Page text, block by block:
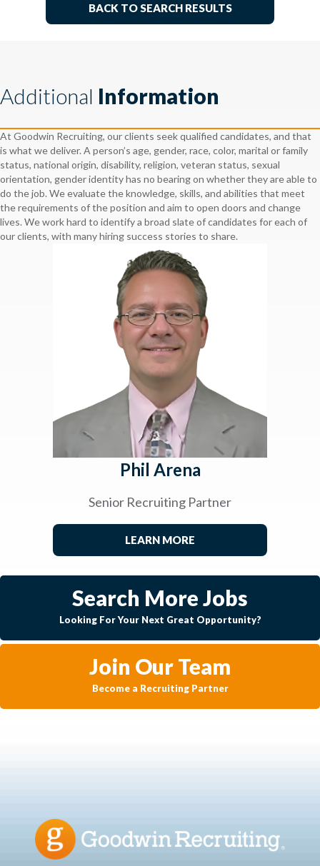
BACK TO SEARCH RESULTS
Additional Information
At Goodwin Recruiting, our clients seek qualified candidates, and that
is what we deliver. A person’s age, gender, race, color, marital or family
status, national origin, disability, religion, veteran status, sexual
orientation, gender identity has no bearing on whether they are able to
do the job. We evaluate the knowledge, skills, and abilities that meet
the requirements of the position and aim to open doors and change
lives. We work hard to identify a broad slate of candidates for each of
our clients, with many hiring success stories to share.
Phil Arena
Senior Recruiting Partner
LEARN MORE
Search More Jobs
Looking For Your Next Great Opportunity?
Join Our Team
Become a Recruiting Partner